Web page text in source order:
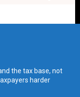
the tax base, not
harder